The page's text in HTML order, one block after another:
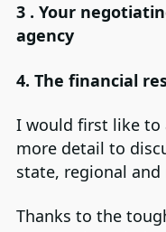
3 . Your
agency
4. The financial
I would first like to
more detail to
state, regional
Thanks to the